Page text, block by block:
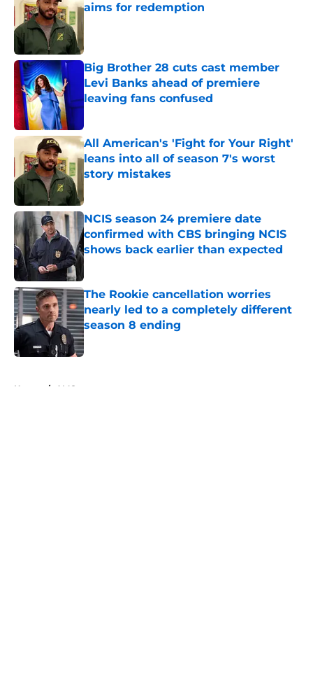
aims for redemption
Big Brother 28 cuts cast member
Levi Banks ahead of premiere
leaving fans confused
Published by on Invalid Date
All American's 'Fight for Your Right'
leans into all of season 7's worst
story mistakes
NCIS season 24 premiere date
confirmed with CBS bringing NCIS
shows back earlier than expected
Published by on Invalid Date
The Rookie cancellation worries
nearly led to a completely different
season 8 ending
Published by on Invalid Date
Home / AMC